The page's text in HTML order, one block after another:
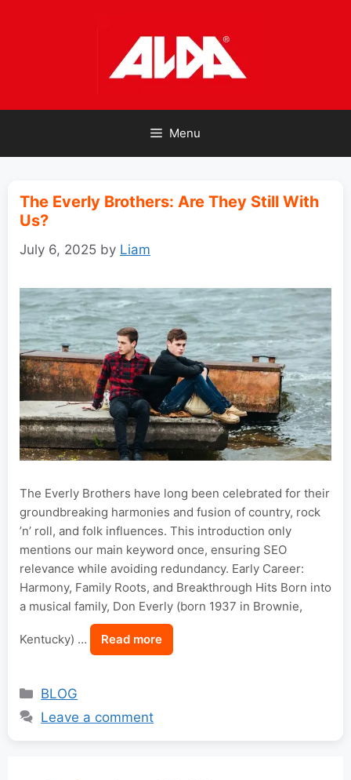
Menu
The Everly Brothers: Are They Still With
Us?
July 6, 2025 by Liam
The Everly Brothers have long been celebrated for their
groundbreaking harmonies and fusion of country, rock
’n’ roll, and folk influences. This introduction only
mentions our main keyword once, ensuring SEO
relevance while avoiding redundancy. Early Career:
Harmony, Family Roots, and Breakthrough Hits Born into
a musical family, Don Everly (born 1937 in Brownie,
Kentucky) … Read more
Categories
BLOG
Leave a comment